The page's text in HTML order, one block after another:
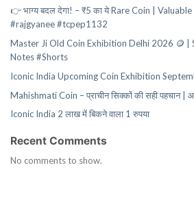
👉 भाग्य बदल देगा! – ₹5 का ये Rare Coin | Valuable
#rajgyanee #tcpep1132
Master Ji Old Coin Exhibition Delhi 2026 🪙 |
Notes #Shorts
Iconic India Upcoming Coin Exhibition
Mahishmati Coin – प्राचीन सिक्कों की सही पहचान
Iconic India 2 लाख में बिकने वाला 1 रुपया
Recent Comments
No comments to show.